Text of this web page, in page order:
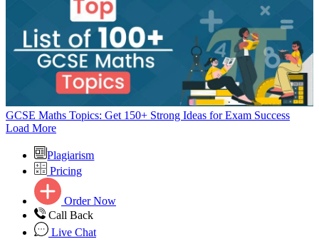
GCSE Maths Topics: Get 150+ Strong Ideas for Exam Success
Load More
Plagiarism
Pricing
Order Now
Call Back
Live Chat